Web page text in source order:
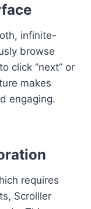
infinite-
browse
click “next” or
makes
engaging.
requires
Scrolller